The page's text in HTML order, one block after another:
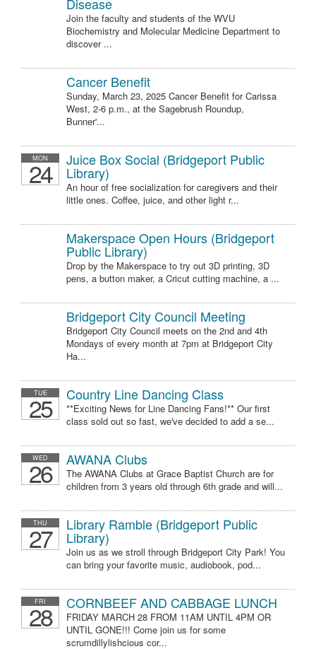
Join the faculty and students of the WVU
Biochemistry and Molecular Medicine Department to
discover ...
Cancer Benefit
Sunday, March 23, 2025 Cancer Benefit for Carissa
West, 2-6 p.m., at the Sagebrush Roundup,
Bunner'...
MON
24 Juice Box Social (Bridgeport Public
Library)
An hour of free socialization for caregivers and their
little ones. Coffee, juice, and other light r...
Makerspace Open Hours (Bridgeport
Public Library)
Drop by the Makerspace to try out 3D printing, 3D
pens, a button maker, a Cricut cutting machine, a ...
Bridgeport City Council Meeting
Bridgeport City Council meets on the 2nd and 4th
Mondays of every month at 7pm at Bridgeport City
Ha...
TUE
25 Country Line Dancing Class
**Exciting News for Line Dancing Fans!** Our first
class sold out so fast, we've decided to add a se...
WED
26 AWANA Clubs
The AWANA Clubs at Grace Baptist Church are for
children from 3 years old through 6th grade and will...
THU
27 Library Ramble (Bridgeport Public
Library)
Join us as we stroll through Bridgeport City Park! You
can bring your favorite music, audiobook, pod...
FRI
28 CORNBEEF AND CABBAGE LUNCH
FRIDAY MARCH 28 FROM 11AM UNTIL 4PM OR
UNTIL GONE!!! Come join us for some
scrumdillylishcious cor...